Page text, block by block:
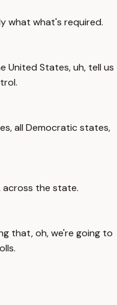
what what's required.
United States, uh, tell us
all Democratic states,
across the state.
that, oh, we're going to